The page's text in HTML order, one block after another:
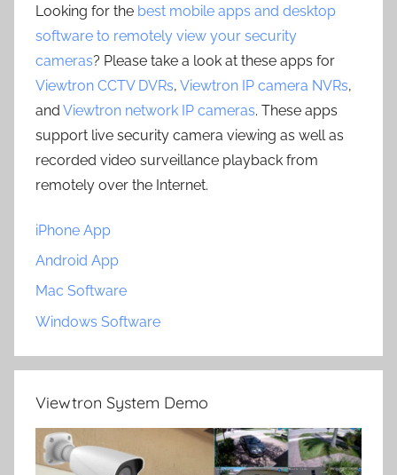
Looking for the best mobile apps and desktop
software to remotely view your security
cameras? Please take a look at these apps for
Viewtron CCTV DVRs, Viewtron IP camera NVRs,
and Viewtron network IP cameras. These apps
support live security camera viewing as well as
recorded video surveillance playback from
remotely over the Internet.
iPhone App
Android App
Mac Software
Windows Software
Viewtron System Demo